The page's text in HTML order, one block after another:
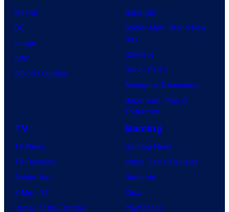
Marvel
DC
Image
IDW
BOOM! Studios
Supergirl
Spider-Man: Brand New
Day
Clayface
Dune: Part 3
Avengers: Doomsday
Superman: Man of
Tomorrow
TV
TV News
TV Reviews
Spider-Noir
X-Men ’97
House of the Dragon
Gaming
Gaming News
Video Game Reviews
Nintendo
Xbox
PlayStation